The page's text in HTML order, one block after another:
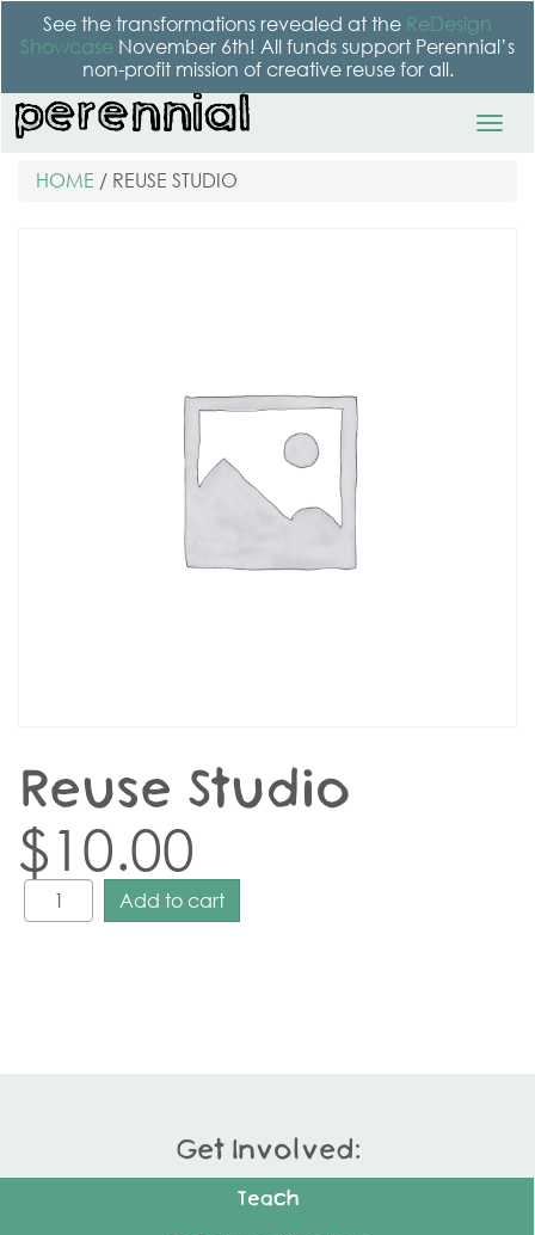
See the transformations revealed at the ReDesign
Showcase November 6th! All funds support Perennial’s
non-profit mission of creative reuse for all.
HOME / REUSE STUDIO
Reuse Studio
$10.00
Add to cart
Get Involved:
Teach